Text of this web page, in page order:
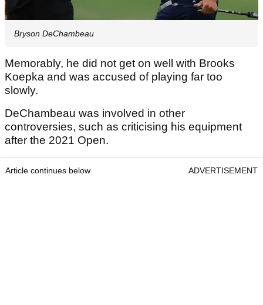
Bryson DeChambeau
Memorably, he did not get on well with Brooks
Koepka and was accused of playing far too
slowly.
DeChambeau was involved in other
controversies, such as criticising his equipment
after the 2021 Open.
Article continues below ADVERTISEMENT